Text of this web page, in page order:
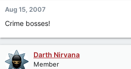
Aug 15, 2007
Crime bosses!
Darth Nirvana
Member